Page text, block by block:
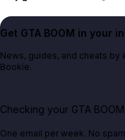
Get GTA BOOM in your
News, guides, and cheats by
Bookie.
Checking your GTA
One email per week. No